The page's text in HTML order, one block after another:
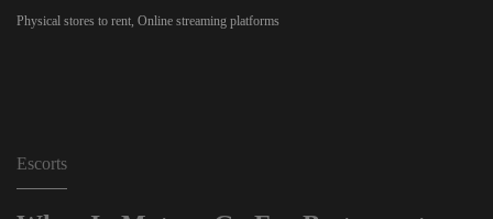
Physical stores to rent, Online streaming platforms
Escorts